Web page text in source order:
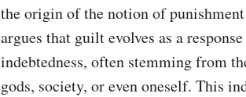
the origin of the notion of
argues that guilt evolves as a
indebtedness, often stemming from
gods, society, or even oneself. This